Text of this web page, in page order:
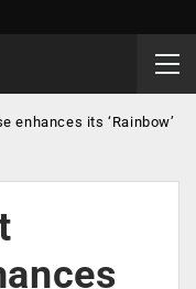
enhances its ‘Rainbow’